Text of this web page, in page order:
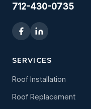
712-430-0735
SERVICES
Roof Installation
Roof Replacement